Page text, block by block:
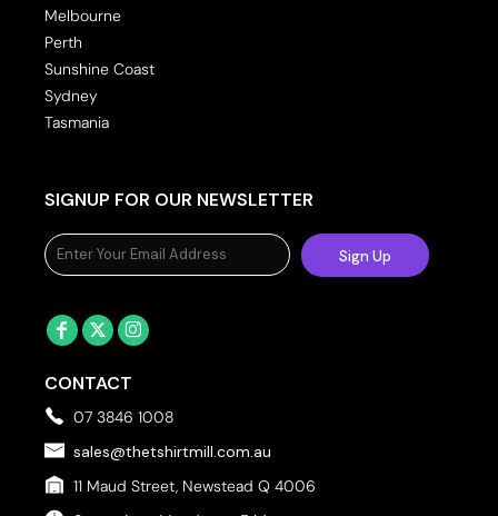
Melbourne
Perth
Sunshine Coast
Sydney
Tasmania
SIGNUP FOR OUR NEWSLETTER
Sign Up
CONTACT
07 3846 1008
sales@thetshirtmill.com.au
11 Maud Street, Newstead Q 4006